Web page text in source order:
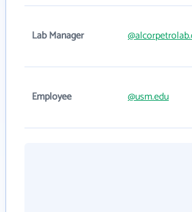
Lab Manager
Employee @usm.edu